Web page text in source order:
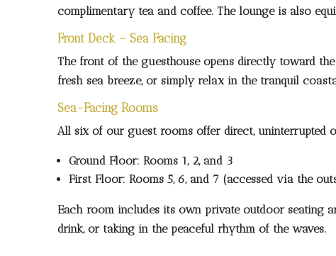
complimentary tea and coffee. The lounge is also
Front Deck – Sea Facing
The front of the guesthouse opens directly toward
fresh sea breeze, or simply relax in the tranquil
Sea-Facing Rooms
All six of our guest rooms offer direct, uninterrupted
Ground Floor: Rooms 1, 2, and 3
First Floor: Rooms 5, 6, and 7 (accessed via the
Each room includes its own private outdoor seating
drink, or taking in the peaceful rhythm of the waves.